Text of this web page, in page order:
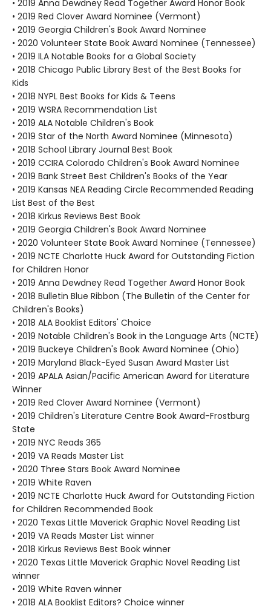
• 2019 Anna Dewdney Read Together Award Honor Book
• 2019 Red Clover Award Nominee (Vermont)
• 2019 Georgia Children's Book Award Nominee
• 2020 Volunteer State Book Award Nominee (Tennessee)
• 2019 ILA Notable Books for a Global Society
• 2018 Chicago Public Library Best of the Best Books for
Kids
• 2018 NYPL Best Books for Kids & Teens
• 2019 WSRA Recommendation List
• 2019 ALA Notable Children's Book
• 2019 Star of the North Award Nominee (Minnesota)
• 2018 School Library Journal Best Book
• 2019 CCIRA Colorado Children's Book Award Nominee
• 2019 Bank Street Best Children's Books of the Year
• 2019 Kansas NEA Reading Circle Recommended Reading
List Best of the Best
• 2018 Kirkus Reviews Best Book
• 2019 Georgia Children's Book Award Nominee
• 2020 Volunteer State Book Award Nominee (Tennessee)
• 2019 NCTE Charlotte Huck Award for Outstanding Fiction
for Children Honor
• 2019 Anna Dewdney Read Together Award Honor Book
• 2018 Bulletin Blue Ribbon (The Bulletin of the Center for
Children's Books)
• 2018 ALA Booklist Editors' Choice
• 2019 Notable Children's Book in the Language Arts (NCTE)
• 2019 Buckeye Children's Book Award Nominee (Ohio)
• 2019 Maryland Black-Eyed Susan Award Master List
• 2019 APALA Asian/Pacific American Award for Literature
Winner
• 2019 Red Clover Award Nominee (Vermont)
• 2019 Children's Literature Centre Book Award-Frostburg
State
• 2019 NYC Reads 365
• 2019 VA Reads Master List
• 2020 Three Stars Book Award Nominee
• 2019 White Raven
• 2019 NCTE Charlotte Huck Award for Outstanding Fiction
for Children Recommended Book
• 2020 Texas Little Maverick Graphic Novel Reading List
• 2019 VA Reads Master List winner
• 2018 Kirkus Reviews Best Book winner
• 2020 Texas Little Maverick Graphic Novel Reading List
winner
• 2019 White Raven winner
• 2018 ALA Booklist Editors? Choice winner